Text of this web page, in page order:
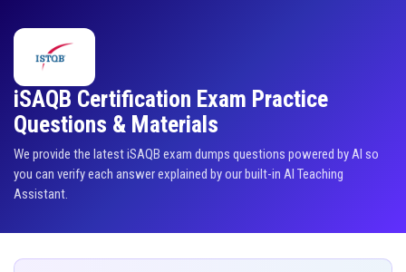
iSAQB Certification Exam Practice
Questions & Materials
We provide the latest iSAQB exam dumps questions powered by AI so
you can verify each answer explained by our built-in AI Teaching
Assistant.